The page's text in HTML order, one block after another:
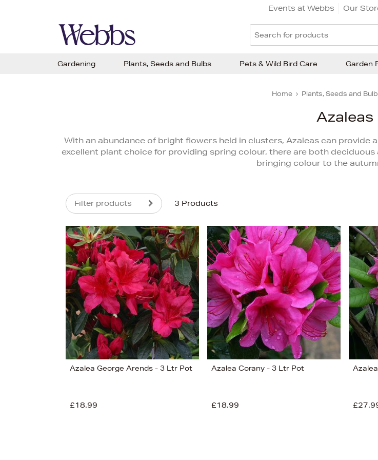
Events at Webbs Our
Home Plants, Seeds and
Azaleas
With an abundance of bright flowers held in clusters, Azaleas can provide
excellent plant choice for providing spring colour, there are both
bringing colour to the
Filter products 3 Products
Azalea George Arends - 3 Ltr Pot
£18.99
Azalea Corany - 3 Ltr Pot
£18.99
Gardening Plants, Seeds and Bulbs Pets & Wild Bird Care Garden